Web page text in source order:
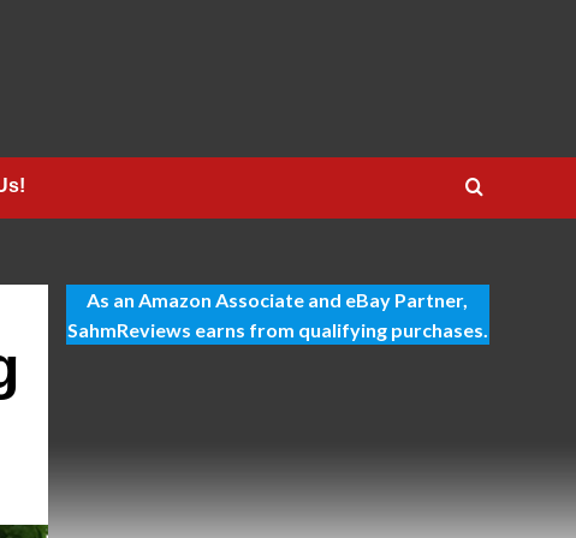
As an Amazon Associate and eBay Partner,
SahmReviews earns from qualifying purchases.